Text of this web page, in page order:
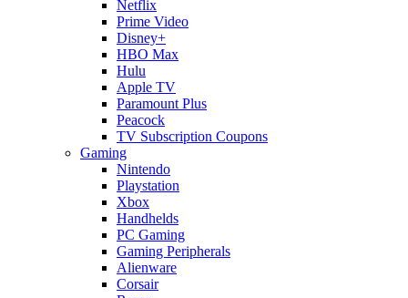
Netflix
Prime Video
Disney+
HBO Max
Hulu
Apple TV
Paramount Plus
Peacock
TV Subscription Coupons
Gaming
Nintendo
Playstation
Xbox
Handhelds
PC Gaming
Gaming Peripherals
Alienware
Corsair